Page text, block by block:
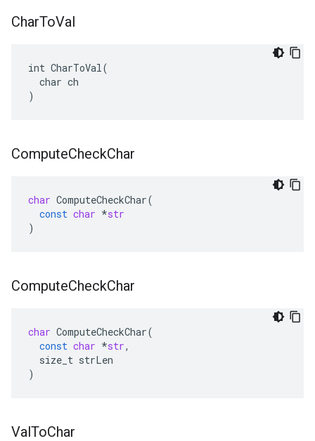
CharToVal
int CharToVal(
  char ch
)
ComputeCheckChar
char ComputeCheckChar(
const char *str
)
ComputeCheckChar
char ComputeCheckChar(
const char *str,
size_t strLen
)
ValToChar